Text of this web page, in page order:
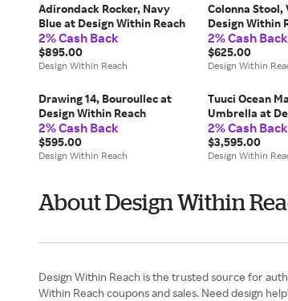
Adirondack Rocker, Navy
Blue at Design Within Reach
2% Cash Back
$895.00
Design Within Reach
Colonna Stool,
Design Within
2% Cash Back
$625.00
Design Within
Drawing 14, Bouroullec at
Design Within Reach
2% Cash Back
$595.00
Design Within Reach
Tuuci Ocean
Umbrella at
Reach
2% Cash Back
$3,595.00
Design Within
About Design Within
Design Within Reach is the trusted source for
Within Reach coupons and sales. Need design